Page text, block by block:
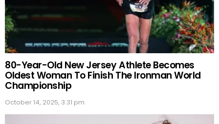
80-Year-Old New Jersey Athlete Becomes
Oldest Woman To Finish The Ironman World
Championship
October 14, 2025, 3:31 pm